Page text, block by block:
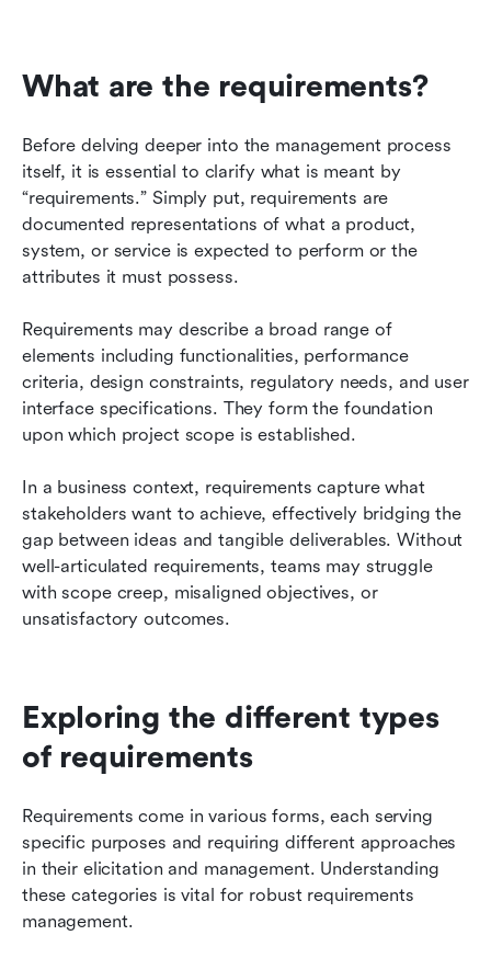
What are the requirements?
Before delving deeper into the management process
itself, it is essential to clarify what is meant by
“requirements.” Simply put, requirements are
documented representations of what a product,
system, or service is expected to perform or the
attributes it must possess.
Requirements may describe a broad range of
elements including functionalities, performance
criteria, design constraints, regulatory needs, and user
interface specifications. They form the foundation
upon which project scope is established.
In a business context, requirements capture what
stakeholders want to achieve, effectively bridging the
gap between ideas and tangible deliverables. Without
well-articulated requirements, teams may struggle
with scope creep, misaligned objectives, or
unsatisfactory outcomes.
Exploring the different types
of requirements
Requirements come in various forms, each serving
specific purposes and requiring different approaches
in their elicitation and management. Understanding
these categories is vital for robust requirements
management.